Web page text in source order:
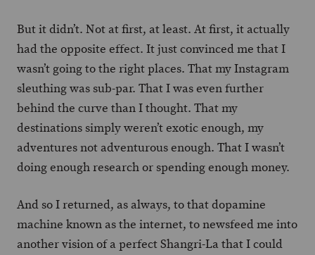
But it didn’t. Not at first, at least. At first, it actually
had the opposite effect. It just convinced me that I
wasn’t going to the right places. That my Instagram
sleuthing was sub-par. That I was even further
behind the curve than I thought. That my
destinations simply weren’t exotic enough, my
adventures not adventurous enough. That I wasn’t
doing enough research or spending enough money.
And so I returned, as always, to that dopamine
machine known as the internet, to newsfeed me into
another vision of a perfect Shangri-La that I could